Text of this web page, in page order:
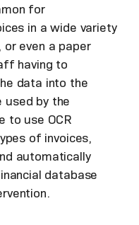
for
in a wide variety
even a paper
having to
data into the
by the
to use OCR
of invoices,
automatically
database